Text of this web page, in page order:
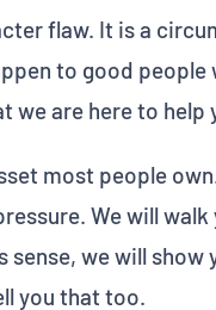
flaw. It is a
to good
we are here to help
most people
We will
sense, we will
you that too.